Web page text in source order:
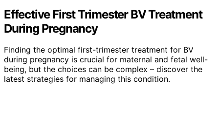
Effective First Trimester BV Treatment
During Pregnancy
Finding the optimal first-trimester treatment for BV
during pregnancy is crucial for maternal and fetal well-
being, but the choices can be complex – discover the
latest strategies for managing this condition.